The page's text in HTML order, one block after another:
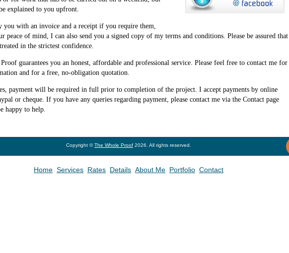
explained to you upfront.
you with an invoice and a receipt if you require them,
peace of mind, I can also send you a signed copy of my terms and conditions. Please be assured that
in the strictest confidence.
guarantees you an honest, affordable and professional service. Please feel free to contact me for
and for a free, no-obligation quotation.
payment will be required in full prior to completion of the project. I accept payments by online
or cheque. If you have any queries regarding payment, please contact me via the Contact page
happy to help.
Copyright ©The Whole Proof 2026. All rights reserved.
Home Services Rates Details About Me Portfolio Contact